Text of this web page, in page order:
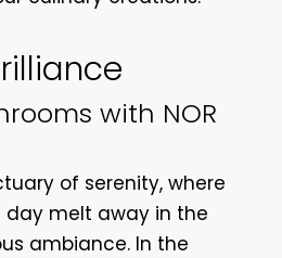
with NOR
of serenity, where
day melt away in the
ambiance. In the